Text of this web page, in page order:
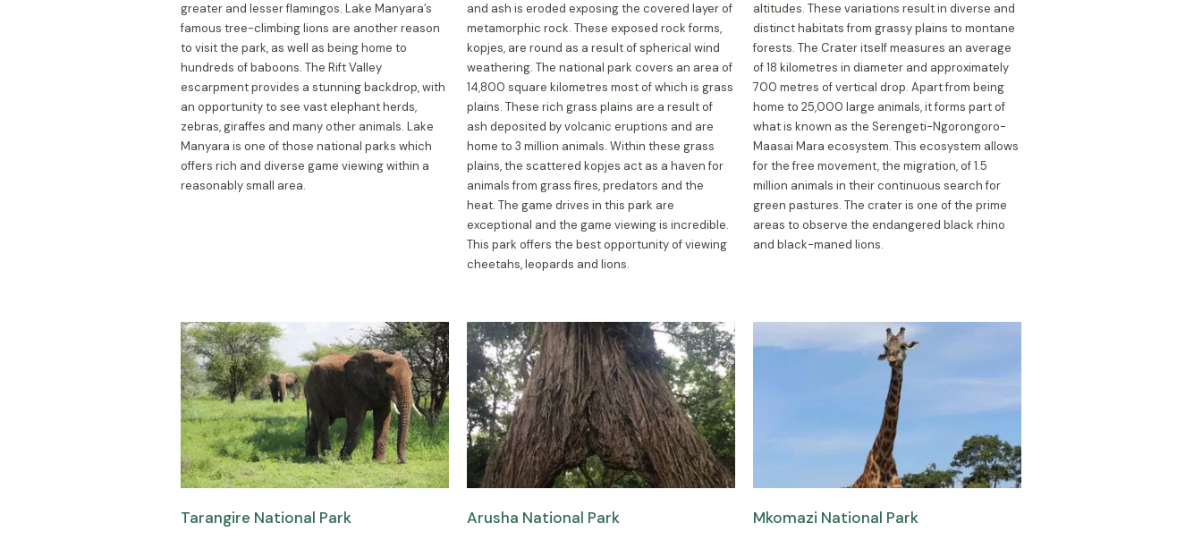
greater and lesser flamingos. Lake Manyara’s
famous tree-climbing lions are another reason
to visit the park, as well as being home to
hundreds of baboons. The Rift Valley
escarpment provides a stunning backdrop, with
an opportunity to see vast elephant herds,
zebras, giraffes and many other animals. Lake
Manyara is one of those national parks which
offers rich and diverse game viewing within a
reasonably small area.
and ash is eroded exposing the covered layer of
metamorphic rock. These exposed rock forms,
kopjes, are round as a result of spherical wind
weathering. The national park covers an area of
14,800 square kilometres most of which is grass
plains. These rich grass plains are a result of
ash deposited by volcanic eruptions and are
home to 3 million animals. Within these grass
plains, the scattered kopjes act as a haven for
animals from grass fires, predators and the
heat. The game drives in this park are
exceptional and the game viewing is incredible.
This park offers the best opportunity of viewing
cheetahs, leopards and lions.
altitudes. These variations result in diverse and
distinct habitats from grassy plains to montane
forests. The Crater itself measures an average
of 18 kilometres in diameter and approximately
700 metres of vertical drop. Apart from being
home to 25,000 large animals, it forms part of
what is known as the Serengeti-Ngorongoro-
Maasai Mara ecosystem. This ecosystem allows
for the free movement, the migration, of 1.5
million animals in their continuous search for
green pastures. The crater is one of the prime
areas to observe the endangered black rhino
and black-maned lions.
Tarangire National Park Arusha National Park Mkomazi National Park